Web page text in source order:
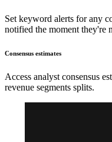
Set keyword alerts for any
notified the moment they're
Consensus estimates
Access analyst consensus
revenue segments splits.